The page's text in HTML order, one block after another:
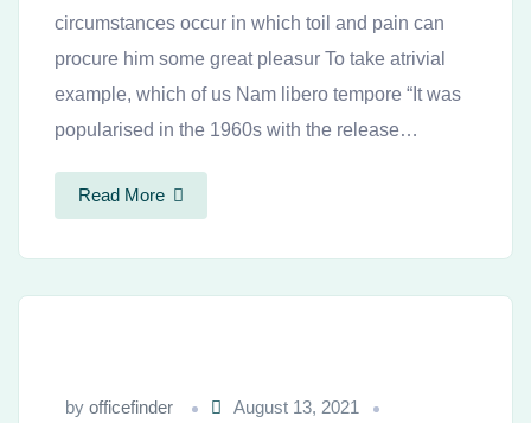
circumstances occur in which toil and pain can
procure him some great pleasur To take atrivial
example, which of us Nam libero tempore “It was
popularised in the 1960s with the release…
Read More
by officefinder
August 13, 2021